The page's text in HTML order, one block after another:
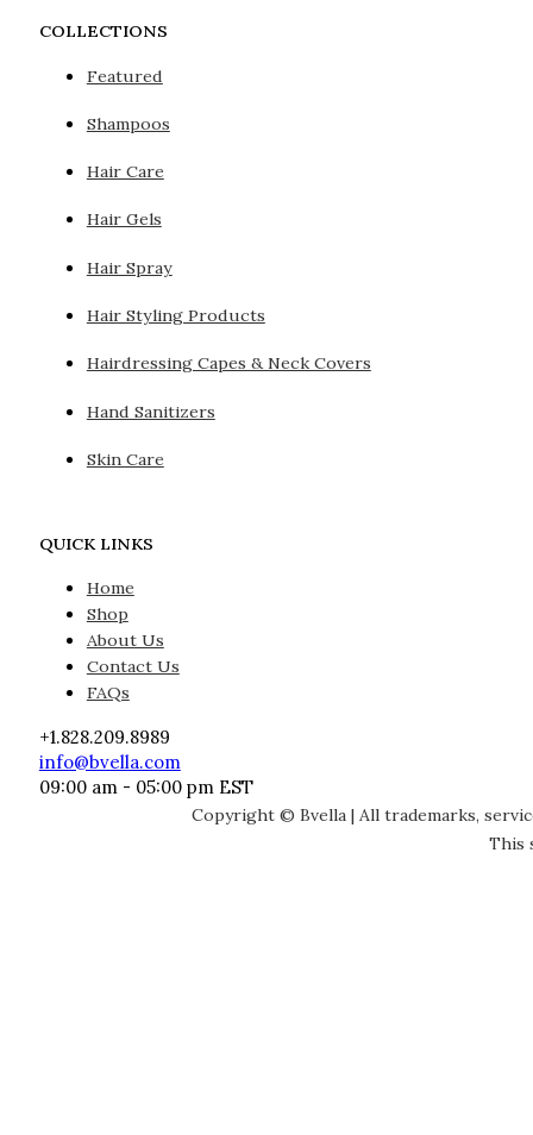
COLLECTIONS
Featured
Shampoos
Hair Care
Hair Gels
Hair Spray
Hair Styling Products
Hairdressing Capes & Neck Covers
Hand Sanitizers
Skin Care
QUICK LINKS
Home
Shop
About Us
Contact Us
FAQs
+1.828.209.8989
info@bvella.com
09:00 am - 05:00 pm EST
Copyright © Bvella | All trademarks,
This